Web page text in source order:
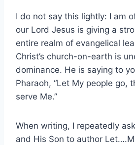
I do not say this lightly: I am
our Lord Jesus is giving a
entire realm of evangelical
Christ’s church-on-earth is
dominance. He is saying to
Pharaoh, “Let My people go,
serve Me.”
When writing, I repeatedly
and His Son to author